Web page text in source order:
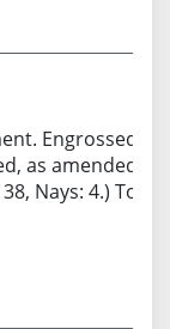
Engrossed.
as amended.
Nays: 4.) To